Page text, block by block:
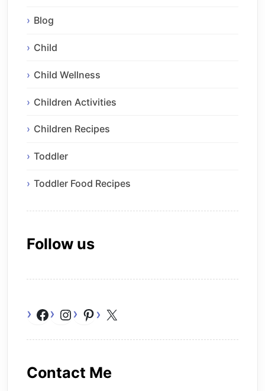
Blog
Child
Child Wellness
Children Activities
Children Recipes
Toddler
Toddler Food Recipes
Follow us
Facebook
Instagram
Pinterest
Contact Me